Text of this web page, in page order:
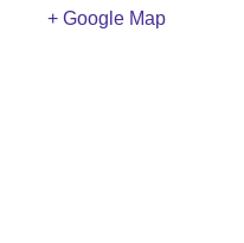
+ Google Map